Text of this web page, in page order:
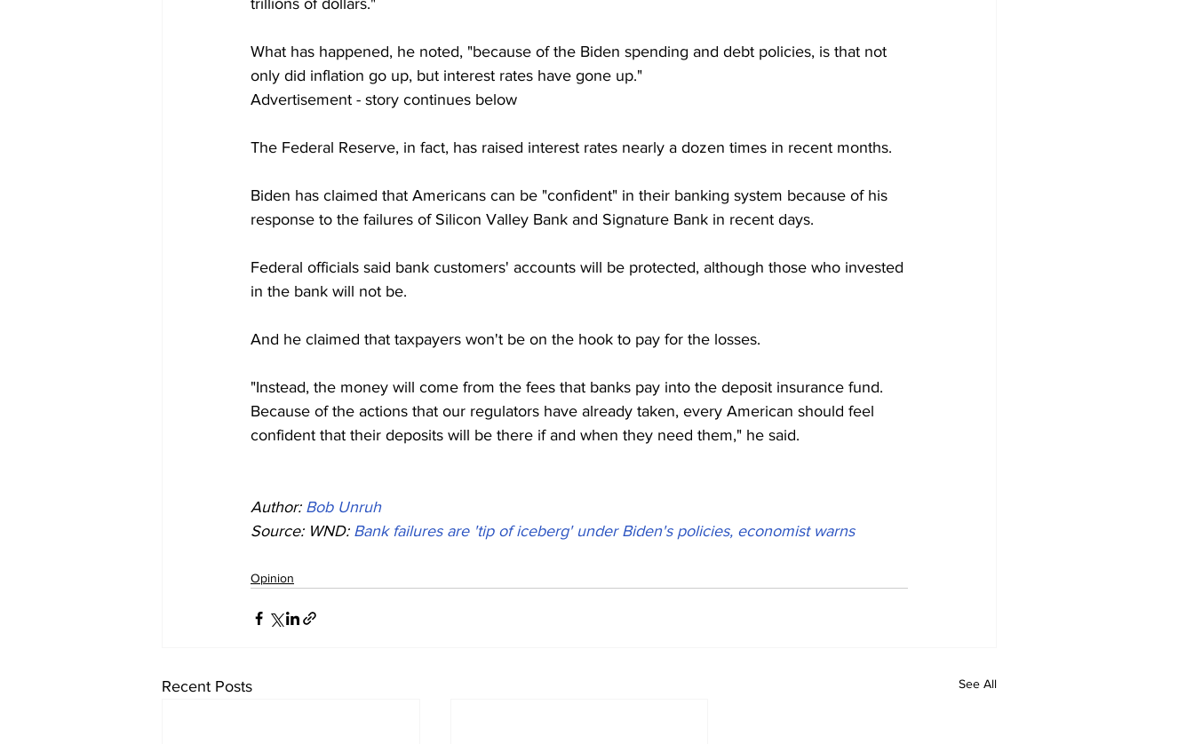
trillions of dollars."
What has happened, he noted, "because of the Biden spending and debt policies, is that not
only did inflation go up, but interest rates have gone up."
Advertisement - story continues below
The Federal Reserve, in fact, has raised interest rates nearly a dozen times in recent months.
Biden has claimed that Americans can be "confident" in their banking system because of his
response to the failures of Silicon Valley Bank and Signature Bank in recent days.
Federal officials said bank customers' accounts will be protected, although those who invested
in the bank will not be.
And he claimed that taxpayers won't be on the hook to pay for the losses.
"Instead, the money will come from the fees that banks pay into the deposit insurance fund.
Because of the actions that our regulators have already taken, every American should feel
confident that their deposits will be there if and when they need them," he said.
Author: Bob Unruh
Source: WND: Bank failures are 'tip of iceberg' under Biden's policies, economist warns
Opinion
Recent Posts See All